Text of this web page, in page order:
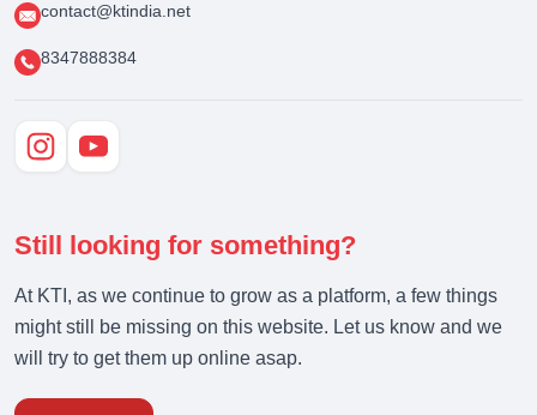
contact@ktindia.net
8347888384
Still looking for something?
At KTI, as we continue to grow as a platform, a few things
might still be missing on this website. Let us know and we
will try to get them up online asap.